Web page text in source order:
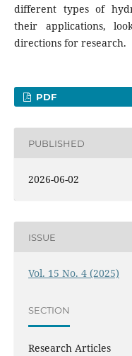
different types of
their applications,
directions for research.
PDF
PUBLISHED
2026-06-02
ISSUE
Vol. 15 No. 4 (2025)
SECTION
Research Articles